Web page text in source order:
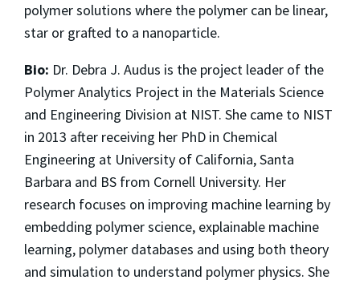
polymer solutions where the polymer can be linear,
star or grafted to a nanoparticle.
Bio: Dr. Debra J. Audus is the project leader of the
Polymer Analytics Project in the Materials Science
and Engineering Division at NIST. She came to NIST
in 2013 after receiving her PhD in Chemical
Engineering at University of California, Santa
Barbara and BS from Cornell University. Her
research focuses on improving machine learning by
embedding polymer science, explainable machine
learning, polymer databases and using both theory
and simulation to understand polymer physics. She